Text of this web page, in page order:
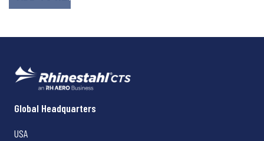
Rhinestahl CTS
Global Headquarters
USA